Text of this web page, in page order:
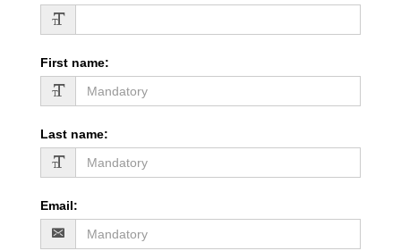
First name:
Last name:
Email: